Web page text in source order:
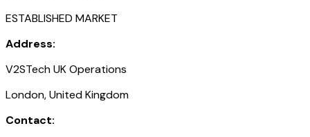
ESTABLISHED MARKET
Address:
V2STech UK Operations
London, United Kingdom
Contact: